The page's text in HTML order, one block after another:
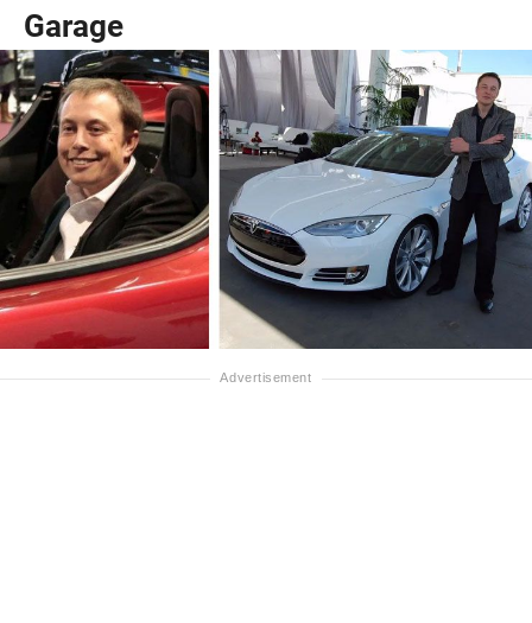
Garage